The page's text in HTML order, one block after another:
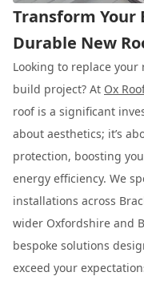
Transform Your
Durable New
Looking to replace
build project? At Ox
roof is a significant
about aesthetics; it’s
protection, boosting
energy efficiency. We
installations across
wider Oxfordshire and
bespoke solutions
exceed your